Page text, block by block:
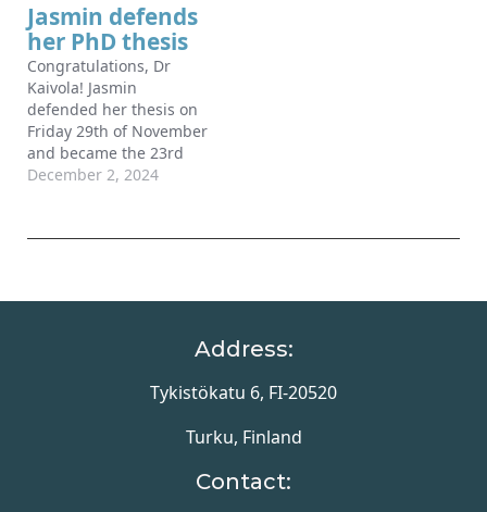
arrived in Turku during
winter time, when there
was snow everywhere
and ice on the ground. It
required a few days to
adapt…
Jasmin defends
her PhD thesis
Congratulations, Dr
Kaivola! Jasmin
defended her thesis on
Friday 29th of November
and became the 23rd
PhD student to graduate
Lennon for acting as her
discussion on the topic
December 2, 2024
Address:
Tykistökatu 6, FI-20520
Turku, Finland
Contact: